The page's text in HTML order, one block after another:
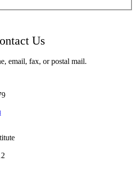
Us
email, fax, or postal mail.